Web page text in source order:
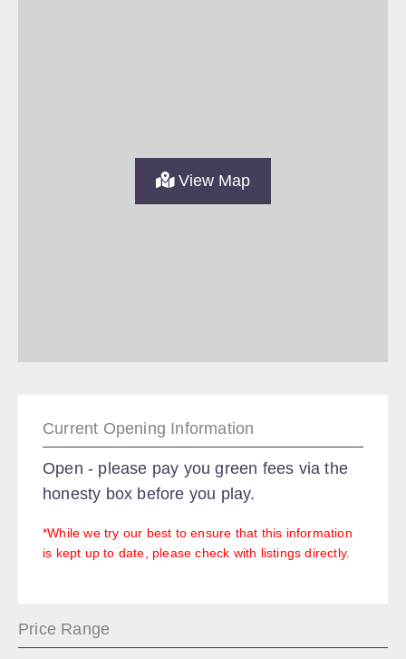
View Map
Current Opening Information
Open - please pay you green fees via the
honesty box before you play.
*While we try our best to ensure that this information
is kept up to date, please check with listings directly.
Price Range